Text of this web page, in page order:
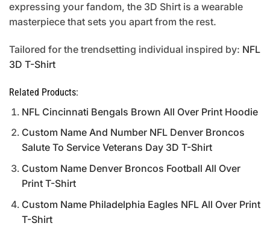
expressing your fandom, the 3D Shirt is a wearable
masterpiece that sets you apart from the rest.
Tailored for the trendsetting individual inspired by: NFL
3D T-Shirt
Related Products:
NFL Cincinnati Bengals Brown All Over Print Hoodie
Custom Name And Number NFL Denver Broncos
Salute To Service Veterans Day 3D T-Shirt
Custom Name Denver Broncos Football All Over
Print T-Shirt
Custom Name Philadelphia Eagles NFL All Over Print
T-Shirt